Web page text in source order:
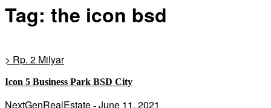
Tag: the icon bsd
> Rp. 2 Milyar
Icon 5 Business Park BSD City
NextGenRealEstate - June 11, 2021